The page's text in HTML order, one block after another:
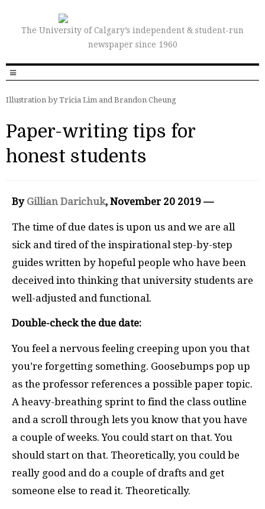
The University of Calgary’s independent & student-run
newspaper since 1960
Illustration by Tricia Lim and Brandon Cheung
Paper-writing tips for
honest students
By Gillian Darichuk, November 20 2019 —
The time of due dates is upon us and we are all
sick and tired of the inspirational step-by-step
guides written by hopeful people who have been
deceived into thinking that university students are
well-adjusted and functional.
Double-check the due date:
You feel a nervous feeling creeping upon you that
you’re forgetting something. Goosebumps pop up
as the professor references a possible paper topic.
A heavy-breathing sprint to find the class outline
and a scroll through lets you know that you have
a couple of weeks. You could start on that. You
should start on that. Theoretically, you could be
really good and do a couple of drafts and get
someone else to read it. Theoretically.